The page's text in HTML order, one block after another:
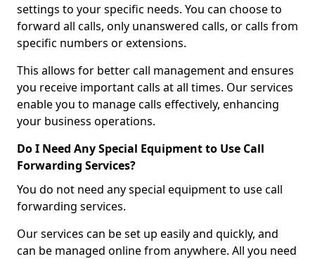
settings to your specific needs. You can choose to
forward all calls, only unanswered calls, or calls from
specific numbers or extensions.
This allows for better call management and ensures
you receive important calls at all times. Our services
enable you to manage calls effectively, enhancing
your business operations.
Do I Need Any Special Equipment to Use Call
Forwarding Services?
You do not need any special equipment to use call
forwarding services.
Our services can be set up easily and quickly, and
can be managed online from anywhere. All you need